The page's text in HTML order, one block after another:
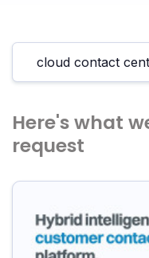
Here's what
request